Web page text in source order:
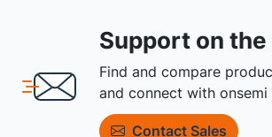
Support on the
Find and compare
and connect with onsemi
Contact Sales